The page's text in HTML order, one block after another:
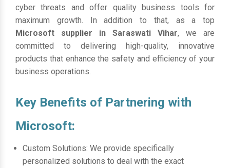
cyber threats and offer quality business tools for
maximum growth. In addition to that, as a top
Microsoft supplier in Saraswati Vihar, we are
committed to delivering high-quality, innovative
products that enhance the safety and efficiency of your
business operations.
Key Benefits of Partnering with
Microsoft:
Custom Solutions: We provide specifically
personalized solutions to deal with the exact